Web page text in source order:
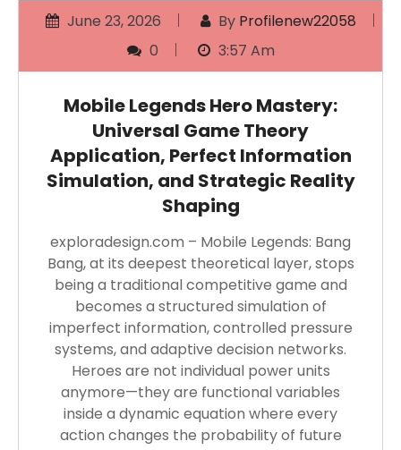
June 23, 2026 By Profilenew22058
0
3:57 Am
Mobile Legends Hero Mastery:
Universal Game Theory
Application, Perfect Information
Simulation, and Strategic Reality
Shaping
exploradesign.com – Mobile Legends: Bang
Bang, at its deepest theoretical layer, stops
being a traditional competitive game and
becomes a structured simulation of
imperfect information, controlled pressure
systems, and adaptive decision networks.
Heroes are not individual power units
anymore—they are functional variables
inside a dynamic equation where every
action changes the probability of future